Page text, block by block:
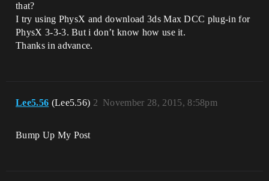
that?
I try using PhysX and download 3ds Max DCC plug-in for
PhysX 3-3-3. But i don’t know how use it.
Thanks in advance.
Lee5.56 (Lee5.56) November 28, 2015, 8:58pm
2
Bump Up My Post